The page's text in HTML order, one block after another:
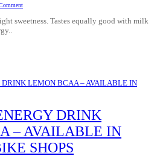
sweetness. Tastes equally good with milk
DRINK
– AVAILABLE IN
SHOPS